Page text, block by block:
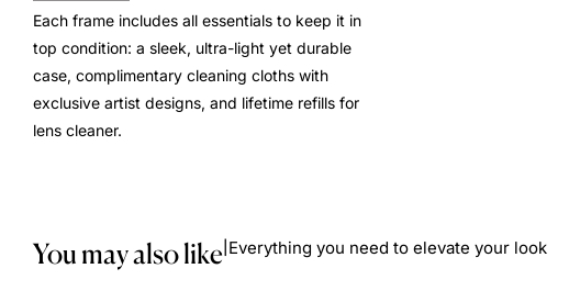
Each frame includes all essentials to keep it in
top condition: a sleek, ultra-light yet durable
case, complimentary cleaning cloths with
exclusive artist designs, and lifetime refills for
lens cleaner.
You may also like Everything you need to elevate your look